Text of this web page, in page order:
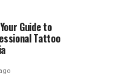
Guide to
Tattoo